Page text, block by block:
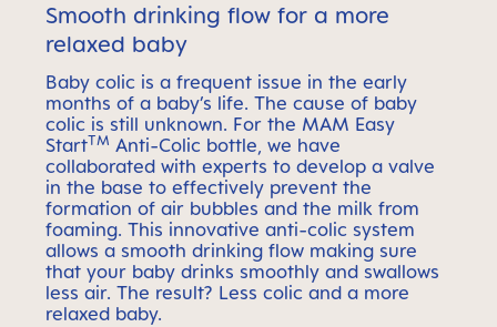
Smooth drinking flow for a more
relaxed baby
Baby colic is a frequent issue in the early
months of a baby’s life. The cause of baby
colic is still unknown. For the MAM Easy
StartTM Anti-Colic bottle, we have
collaborated with experts to develop a valve
in the base to effectively prevent the
formation of air bubbles and the milk from
foaming. This innovative anti-colic system
allows a smooth drinking flow making sure
that your baby drinks smoothly and swallows
less air. The result? Less colic and a more
relaxed baby.